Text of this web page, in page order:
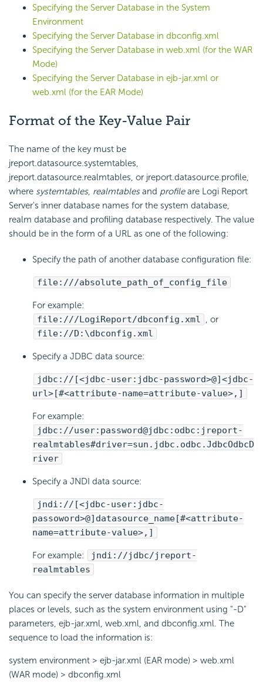
Specifying the Server Database in the System
Environment
Specifying the Server Database in dbconfig.xml
Specifying the Server Database in web.xml (for the WAR
Mode)
Specifying the Server Database in ejb-jar.xml or
web.xml (for the EAR Mode)
Format of the Key-Value Pair
The name of the key must be
jreport.datasource.systemtables,
jreport.datasource.realmtables, or jreport.datasource.profile,
where systemtables, realmtablesand profileare Logi Report
Server's inner database names for the system database,
realm database and profiling database respectively. The value
should be in the form of a URL as one of the following:
Specify the path of another database configuration file:
file:///absolute_path_of_config_file
For example:
file:///LogiReport/dbconfig.xml , or
file://D:\dbconfig.xml
Specify a JDBC data source:
jdbc://[<jdbc-user:jdbc-password>@]<jdbc-
url>[#<attribute-name=attribute-value>,]
For example:
jdbc://user:password@jdbc:odbc:jreport-
realmtables#driver=sun.jdbc.odbc.JdbcOdbcD
river
Specify a JNDI data source:
jndi://[<jdbc-user:jdbc-
passoword>@]datasource_name[#<attribute-
name=attribute-value>,]
For example:
jndi://jdbc/jreport-
realmtables
You can specify the server database information in multiple
places or levels, such as the system environment using "-D"
parameters, ejb-jar.xml, web.xml, and dbconfig.xml. The
sequence to load the information is:
system environment > ejb-jar.xml (EAR mode) > web.xml
(WAR mode) > dbconfig.xml